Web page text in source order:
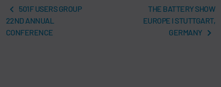
501F USERS GROUP
22ND ANNUAL
CONFERENCE
THE BATTERY SHOW
EUROPE I STUTTGART,
GERMANY